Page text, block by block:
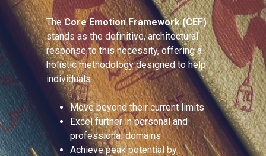
TheCore Emotion Framework (CEF)
stands as the definitive, architectural
response to this necessity, offering a
holistic methodology designed to help
individuals:
Move beyond their current limits
Excel further in personal and
professional domains
Achieve peak potential by